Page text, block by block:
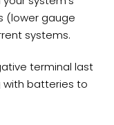
(lower gauge
systems.
terminal last
with batteries to